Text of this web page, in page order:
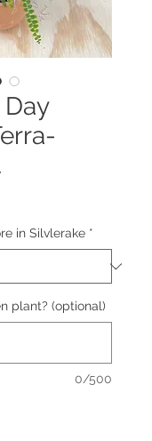
in Silvlerake *
plant? (optional)
0/500